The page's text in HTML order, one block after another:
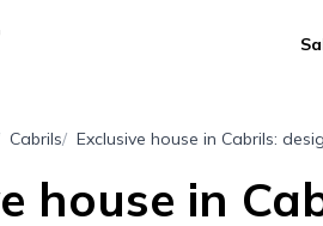
Cabrils Exclusive house in Cabrils:
house in